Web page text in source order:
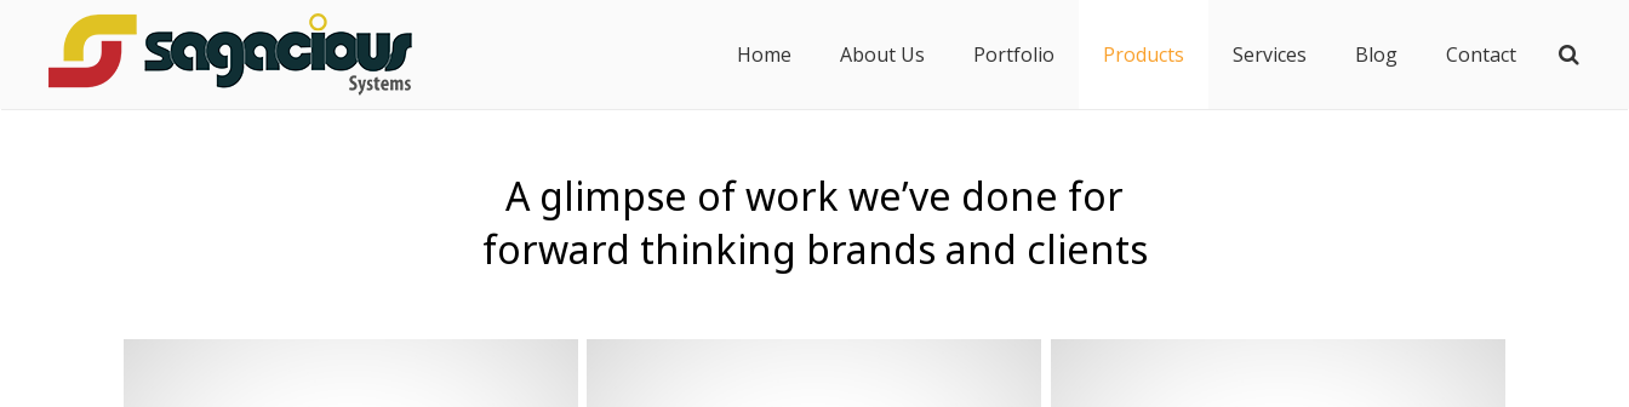
Home About Us Portfolio Products Services Blog Contact
A glimpse of work we’ve done for
forward thinking brands and clients